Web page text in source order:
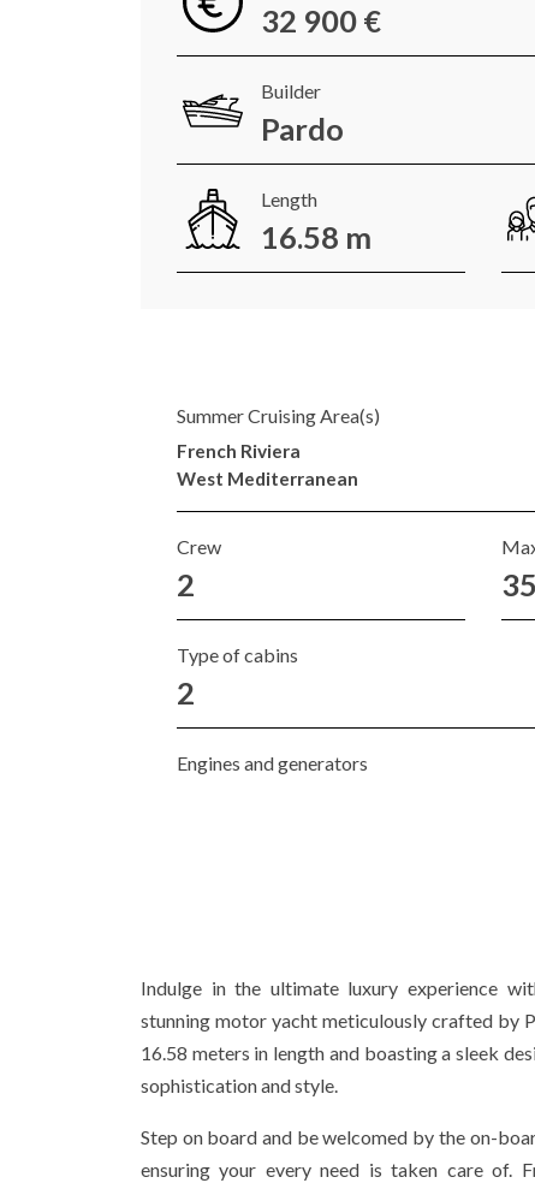
32 900 €
Builder
Pardo
Length
16.58 m
Summer Cruising Area(s)
French Riviera
West Mediterranean
Crew
2
Type of cabins
2
Engines and generators
Indulge in the ultimate luxury experience
stunning motor yacht meticulously crafted by
16.58 meters in length and boasting a sleek
sophistication and style.
Step on board and be welcomed by the on-
ensuring your every need is taken care of.